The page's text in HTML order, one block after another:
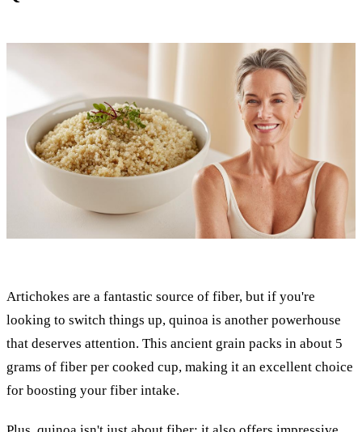
Artichokes are a fantastic source of fiber, but if you're
looking to switch things up, quinoa is another powerhouse
that deserves attention. This ancient grain packs in about 5
grams of fiber per cooked cup, making it an excellent choice
for boosting your fiber intake.